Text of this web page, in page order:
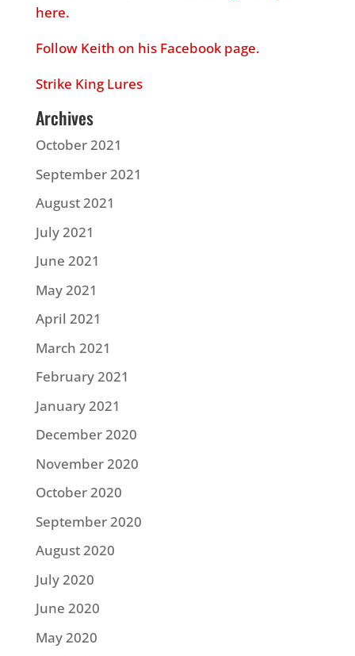
here.
Follow Keith on his Facebook page.
Strike King Lures
Archives
October 2021
September 2021
August 2021
July 2021
June 2021
May 2021
April 2021
March 2021
February 2021
January 2021
December 2020
November 2020
October 2020
September 2020
August 2020
July 2020
June 2020
May 2020